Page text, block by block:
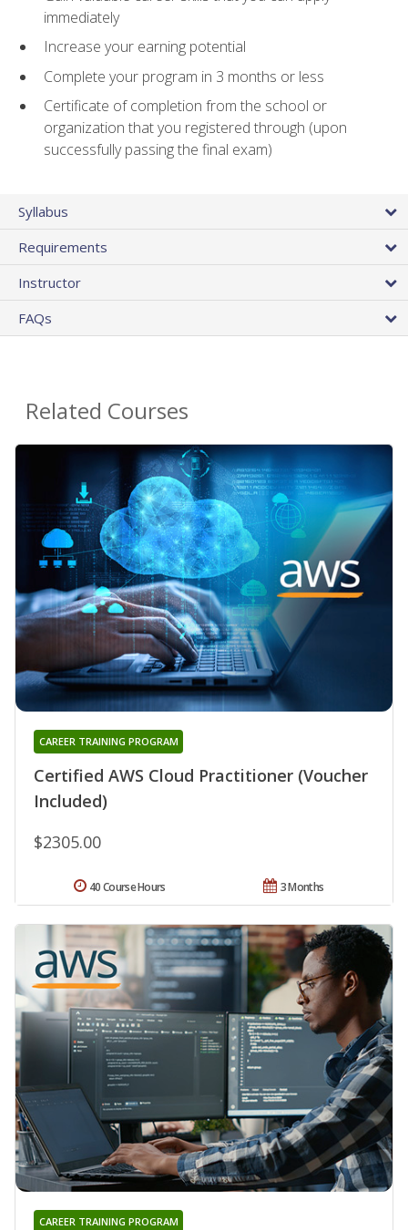
immediately
Increase your earning potential
Complete your program in 3 months or less
Certificate of completion from the school or
organization that you registered through (upon
successfully passing the final exam)
Syllabus
Requirements
Instructor
FAQs
Related Courses
Certified AWS Cloud Practitioner (Voucher
Included)
CAREER TRAINING PROGRAM
$2305.00
3 Months
40 Course Hours
CAREER TRAINING PROGRAM